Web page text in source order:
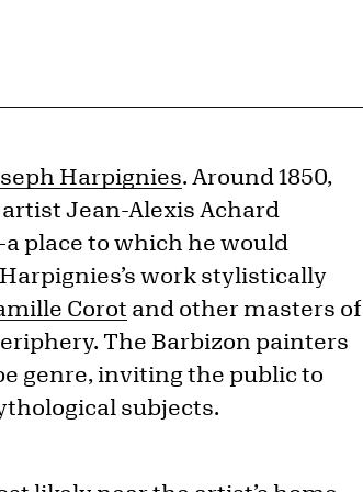
Harpignies. Around 1850,
Jean-Alexis Achard
place to which he would
work stylistically
Corot and other masters of
The Barbizon painters
genre, inviting the public to
subjects.